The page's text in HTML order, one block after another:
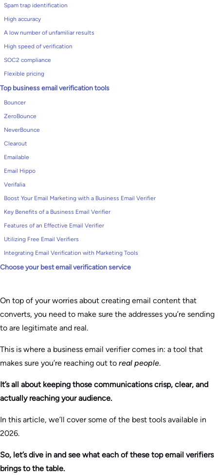
Spam trap identification
High accuracy
A low number of unfamiliar results
High speed of verification
SOC2 compliance
Flexible pricing
Top business email verification tools
Bouncer
ZeroBounce
NeverBounce
Clearout
Emailable
Email Hippo
Verifalia
Boost Your Email Marketing with a Business Email Verifier
Key Benefits of a Business Email Verifier
Features of an Effective Email Verifier
Utilizing Free Email Verifiers
Integrating Email Verification with Marketing Tools
Choose your best email verification service
On top of your worries about creating email content that
converts, you need to make sure the addresses you’re sending
to are legitimate and real.
This is where a business email verifier comes in: a tool that
makes sure you’re reaching out to real people.
It’s all about keeping those communications crisp, clear, and
actually reaching your audience.
In this article, we’ll cover some of the best tools available in
2026.
So, let’s dive in and see what each of these top email verifiers
brings to the table.